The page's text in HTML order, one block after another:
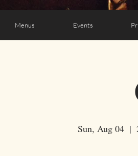
Menus Events
Sun, Aug 04
  |